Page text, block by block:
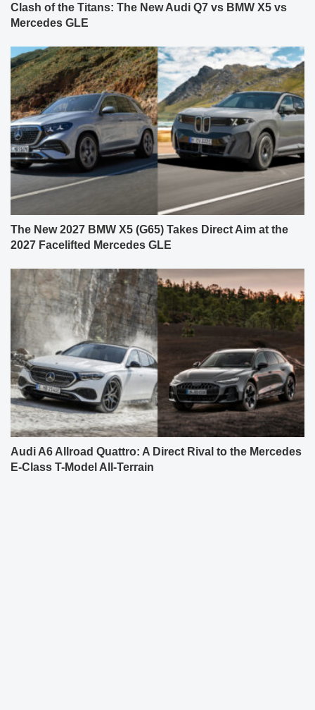
Clash of the Titans: The New Audi Q7 vs BMW X5 vs
Mercedes GLE
The New 2027 BMW X5 (G65) Takes Direct Aim at the
2027 Facelifted Mercedes GLE
Audi A6 Allroad Quattro: A Direct Rival to the Mercedes
E-Class T-Model All-Terrain